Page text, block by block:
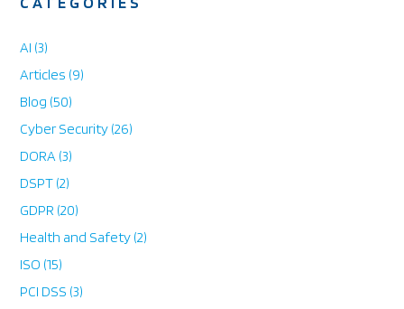
AI (3)
Articles (9)
Blog (50)
Cyber Security (26)
DORA (3)
DSPT (2)
GDPR (20)
Health and Safety (2)
ISO (15)
PCI DSS (3)